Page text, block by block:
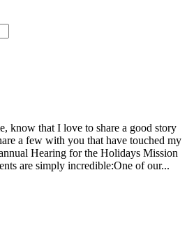
know that I love to share a good story
a few with you that have touched my
Hearing for the Holidays Mission
are simply incredible:One of our...